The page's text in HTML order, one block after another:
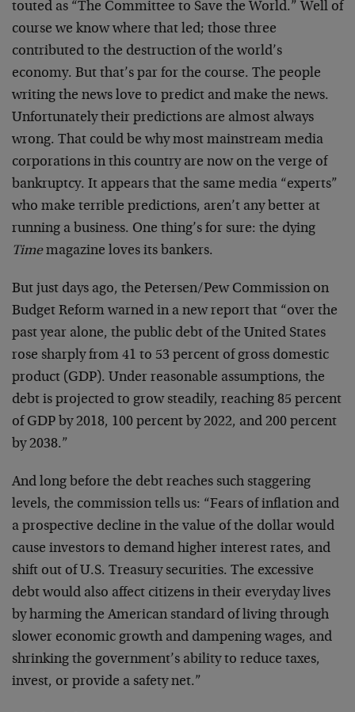
touted as “The Committee to Save the World.” Well of
course we know where that led; those three
contributed to the destruction of the world’s
economy. But that’s par for the course. The people
writing the news love to predict and make the news.
Unfortunately their predictions are almost always
wrong. That could be why most mainstream media
corporations in this country are now on the verge of
bankruptcy. It appears that the same media “experts”
who make terrible predictions, aren’t any better at
running a business. One thing’s for sure: the dying
Timemagazine loves its bankers.
But just days ago, the Petersen/Pew Commission on
Budget Reform warned in a new report that “over the
past year alone, the public debt of the United States
rose sharply from 41 to 53 percent of gross domestic
product (GDP). Under reasonable assumptions, the
debt is projected to grow steadily, reaching 85 percent
of GDP by 2018, 100 percent by 2022, and 200 percent
by 2038.”
And long before the debt reaches such staggering
levels, the commission tells us: “Fears of inflation and
a prospective decline in the value of the dollar would
cause investors to demand higher interest rates, and
shift out of U.S. Treasury securities. The excessive
debt would also affect citizens in their everyday lives
by harming the American standard of living through
slower economic growth and dampening wages, and
shrinking the government’s ability to reduce taxes,
invest, or provide a safety net.”